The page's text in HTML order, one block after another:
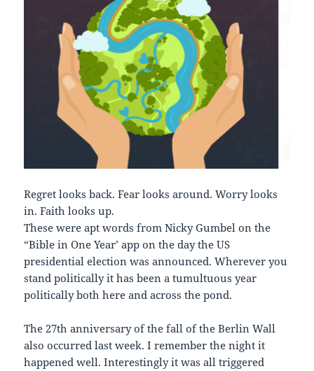
Regret looks back. Fear looks around. Worry looks
in. Faith looks up.
These were apt words from Nicky Gumbel on the
“Bible in One Year’ app on the day the US
presidential election was announced. Wherever you
stand politically it has been a tumultuous year
politically both here and across the pond.
The 27th anniversary of the fall of the Berlin Wall
also occurred last week. I remember the night it
happened well. Interestingly it was all triggered